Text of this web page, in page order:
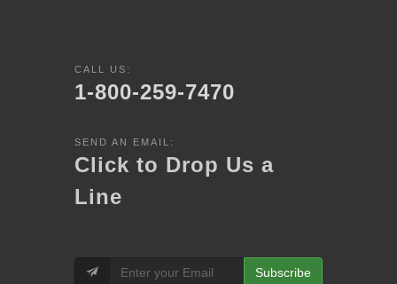
CALL US:
1-800-259-7470
SEND AN EMAIL:
Click to Drop Us a
Line
Subscribe